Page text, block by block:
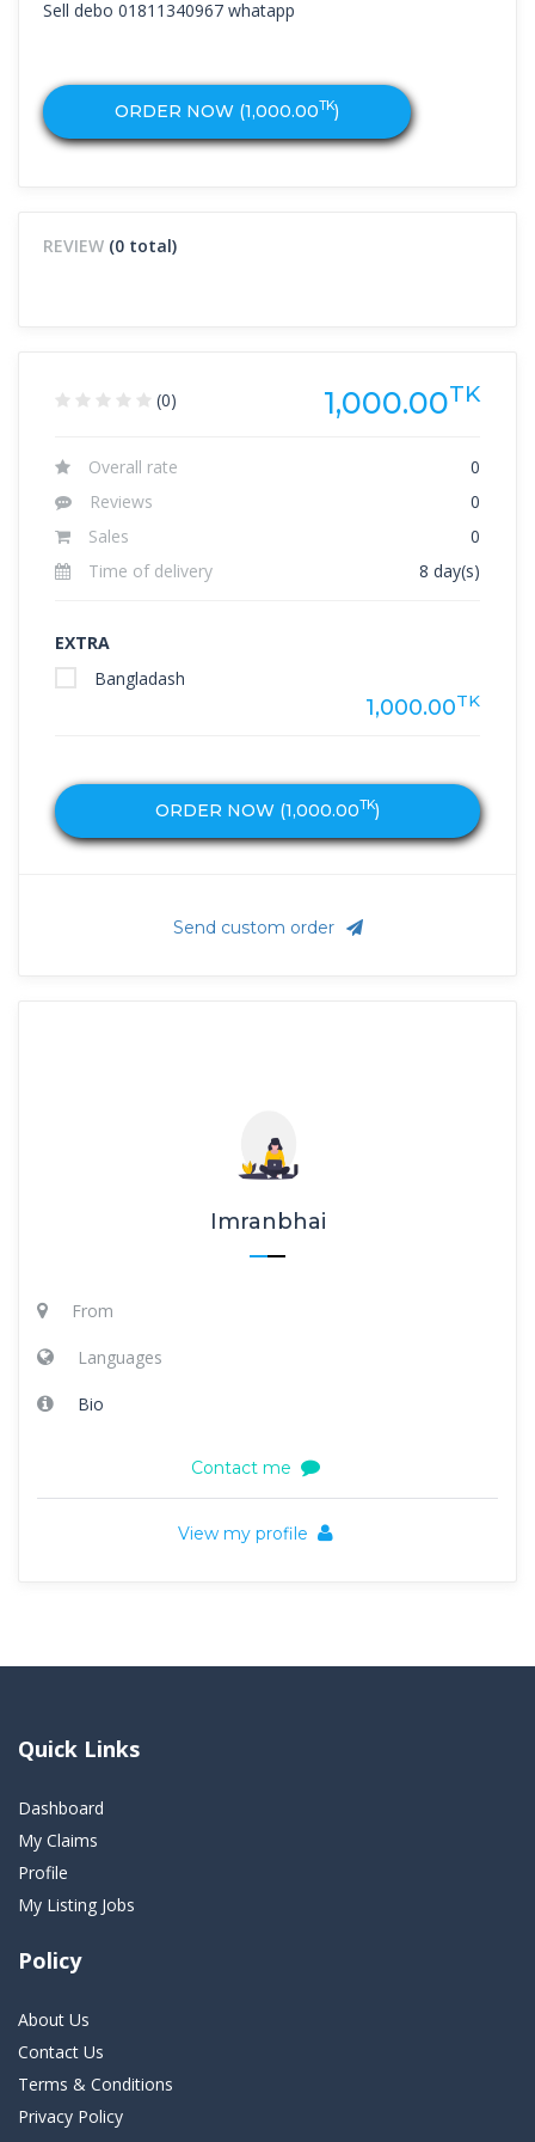
Sell debo 01811340967 whatapp
ORDER NOW (1,000.00TK)
REVIEW (0 total)
(0) 1,000.00TK
Overall rate
0
Reviews
0
Sales
0
Time of delivery
8 day(s)
ORDER NOW (1,000.00TK)
EXTRA
Bangladash
1,000.00TK
Send custom order
Imranbhai
From
Languages
Bio
Contact me
View my profile
Quick Links
Dashboard
My Claims
Profile
My Listing Jobs
Policy
About Us
Contact Us
Terms & Conditions
Privacy Policy